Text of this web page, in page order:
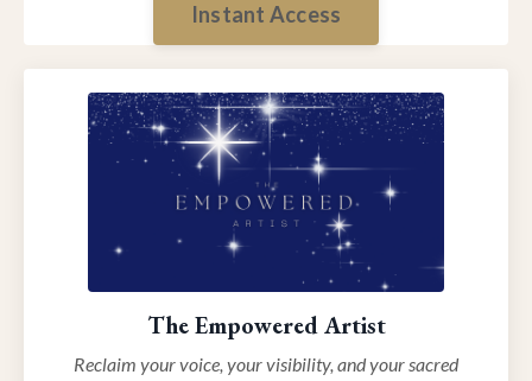
Instant Access
The Empowered Artist
Reclaim your voice, your visibility, and your sacred